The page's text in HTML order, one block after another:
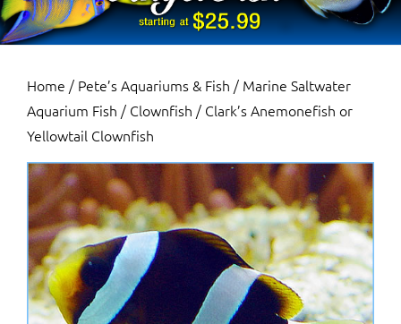
Home / Pete’s Aquariums & Fish / Marine Saltwater
Aquarium Fish / Clownfish / Clark’s Anemonefish or
Yellowtail Clownfish